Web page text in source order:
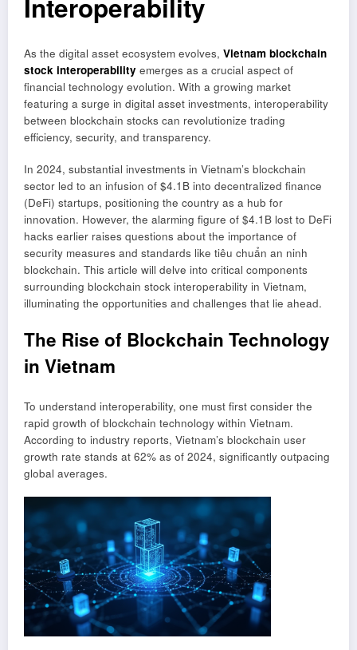
Interoperability
As the digital asset ecosystem evolves, Vietnam blockchain
stock interoperability emerges as a crucial aspect of
financial technology evolution. With a growing market
featuring a surge in digital asset investments, interoperability
between blockchain stocks can revolutionize trading
efficiency, security, and transparency.
In 2024, substantial investments in Vietnam’s blockchain
sector led to an infusion of $4.1B into decentralized finance
(DeFi) startups, positioning the country as a hub for
innovation. However, the alarming figure of $4.1B lost to DeFi
hacks earlier raises questions about the importance of
security measures and standards like tiêu chuẩn an ninh
blockchain. This article will delve into critical components
surrounding blockchain stock interoperability in Vietnam,
illuminating the opportunities and challenges that lie ahead.
The Rise of Blockchain Technology
in Vietnam
To understand interoperability, one must first consider the
rapid growth of blockchain technology within Vietnam.
According to industry reports, Vietnam’s blockchain user
growth rate stands at 62% as of 2024, significantly outpacing
global averages.